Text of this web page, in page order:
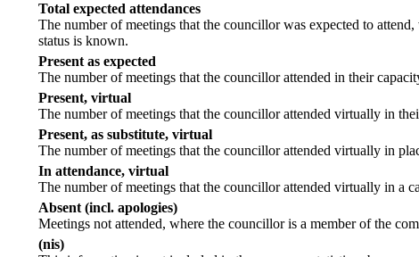
Total expected attendances
The number of meetings that the councillor was expected to
status is known.
Present as expected
The number of meetings that the councillor attended in their
Present, virtual
The number of meetings that the councillor attended virtually in
Present, as substitute, virtual
The number of meetings that the councillor attended virtually in
In attendance, virtual
The number of meetings that the councillor attended virtually in a
Absent (incl. apologies)
Meetings not attended, where the councillor is a member of the
(nis)